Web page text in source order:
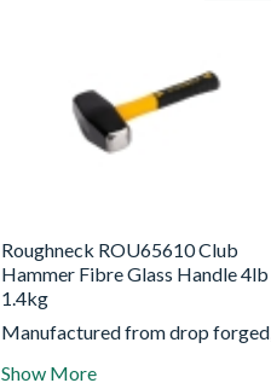
Roughneck ROU65610 Club
Hammer Fibre Glass Handle 4lb
1.4kg
Manufactured from drop forged,
Show More